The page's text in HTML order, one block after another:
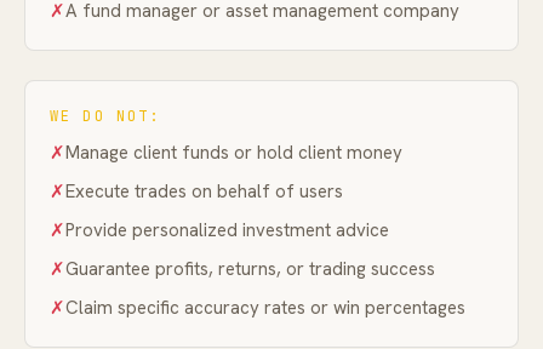
✗A fund manager or asset management company
WE DO NOT:
✗Manage client funds or hold client money
✗Execute trades on behalf of users
✗Provide personalized investment advice
✗Guarantee profits, returns, or trading success
✗Claim specific accuracy rates or win percentages